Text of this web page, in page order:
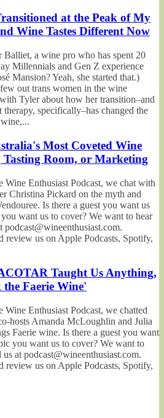
at the Peak of My
Wine Tastes Different Now
Balliet, a wine pro who has spent 20
Millennials and Gen Z experience
Mansion? Yeah, she started that.)
out trans women in the wine
Tyler about how her transition–and
therapy, specifically–has changed the
Most Coveted Wine
Tasting Room, or Marketing
Wine Enthusiast Podcast, we chat with
Christina Pickard on the myth and
Is there a guest you want us
want us to cover? We want to hear
review us on Apple Podcasts, Spotify,
Taught Us Anything,
Faerie Wine'
Wine Enthusiast Podcast, we chatted
hosts Amanda McLoughlin and Julia
Faerie wine. Is there a guest you want
you want us to cover? We want to
at podcast@wineenthusiast.com.
review us on Apple Podcasts, Spotify,